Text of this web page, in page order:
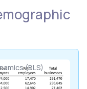
(BLS)